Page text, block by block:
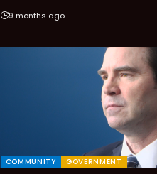
9 months ago
COMMUNITY GOVERNMENT